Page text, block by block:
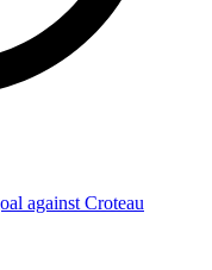
against Croteau